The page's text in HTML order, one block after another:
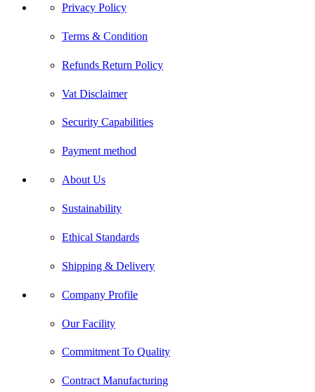
Privacy Policy
Terms & Condition
Refunds Return Policy
Vat Disclaimer
Security Capabilities
Payment method
About Us
Sustainability
Ethical Standards
Shipping & Delivery
Company Profile
Our Facility
Commitment To Quality
Contract Manufacturing